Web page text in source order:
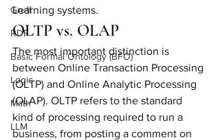
Gruff
RDF
Basic Formal Ontology (BFO)
Logic
Math
LLM
Learning systems.
OLTP vs. OLAP
The most important distinction is
between Online Transaction Processing
(OLTP) and Online Analytic Processing
(OLAP). OLTP refers to the standard
kind of processing required to run a
business, from posting a comment on